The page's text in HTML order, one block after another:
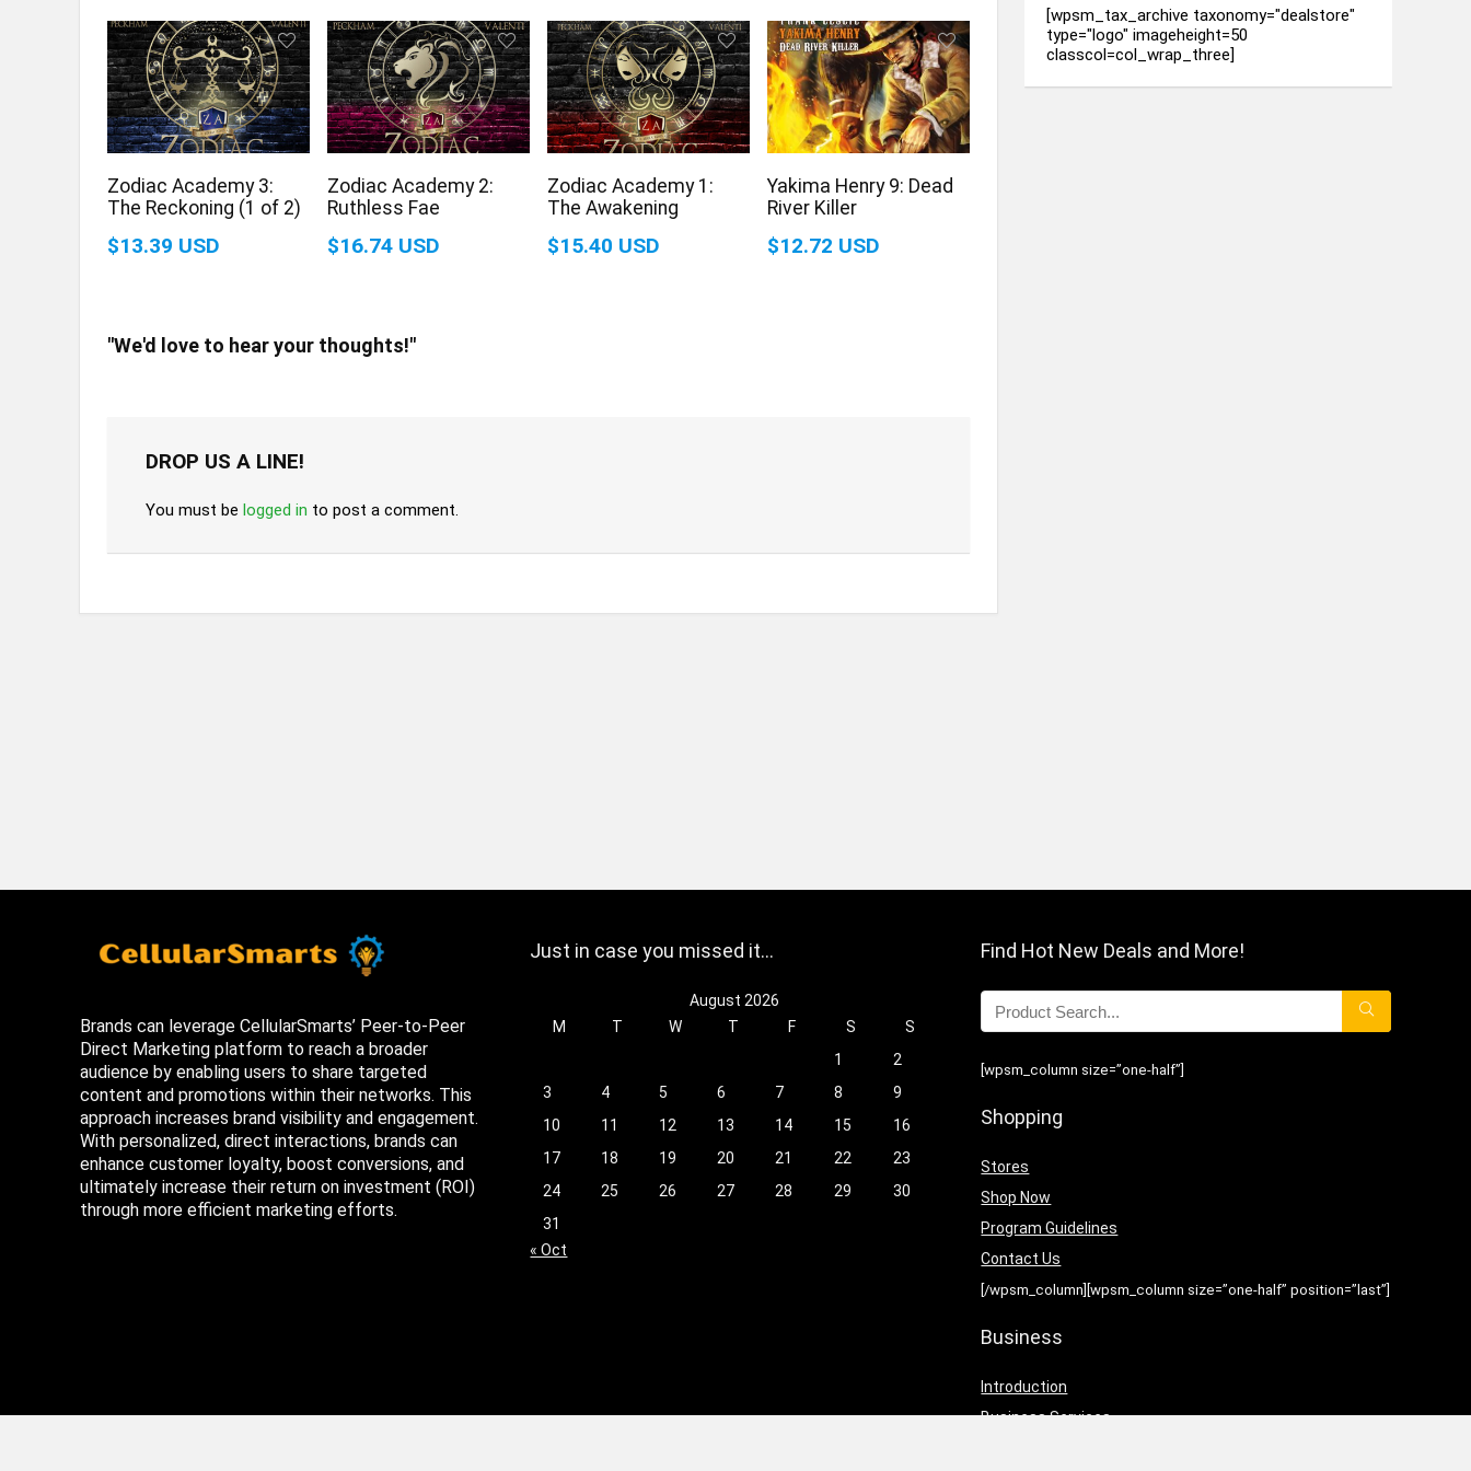
Zodiac Academy 3:
The Reckoning (1 of 2)
$13.39 USD
Zodiac Academy 2:
Ruthless Fae
$16.74 USD
Zodiac Academy 1:
The Awakening
$15.40 USD
Yakima Henry 9: Dead
River Killer
$12.72 USD
"We'd love to hear your thoughts!"
DROP US A LINE!
You must be logged in to post a comment.
[wpsm_tax_archive taxonomy="dealstore"
type="logo" imageheight=50
classcol=col_wrap_three]
Brands can leverage CellularSmarts’ Peer-to-Peer
Direct Marketing platform to reach a broader
audience by enabling users to share targeted
content and promotions within their networks. This
approach increases brand visibility and engagement.
With personalized, direct interactions, brands can
enhance customer loyalty, boost conversions, and
ultimately increase their return on investment (ROI)
through more efficient marketing efforts.
Just in case you missed it…
August 2026
M
T W T F S
S
1
2
3
4 5 6 7 8
9
10
11 12 13 14 15
16
17
18 19 20 21 22
23
24
25 26 27 28 29
30
31
« Oct
Find Hot New Deals and More!
[wpsm_column size=”one-half”]
Shopping
Stores
Shop Now
Program Guidelines
Contact Us
[/wpsm_column][wpsm_column size=”one-half” position=”last”]
Business
Introduction
Business Services